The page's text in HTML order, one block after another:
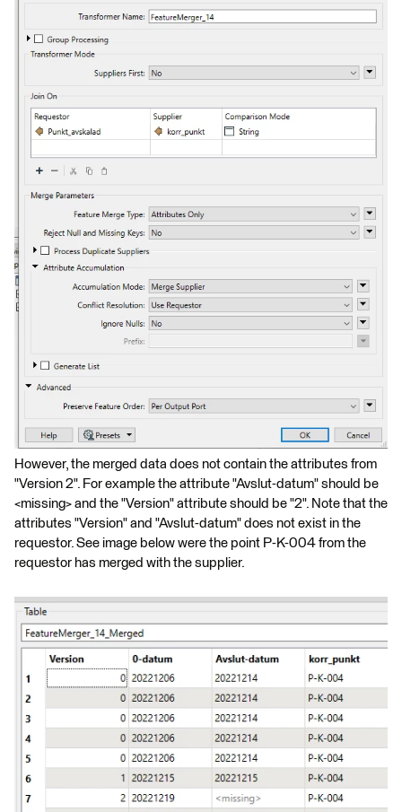
However, the merged data does not contain the attributes from
"Version 2". For example the attribute "Avslut-datum" should be
<missing> and the "Version" attribute should be "2". Note that the
attributes "Version" and "Avslut-datum" does not exist in the
requestor. See image below were the point P-K-004 from the
requestor has merged with the supplier.